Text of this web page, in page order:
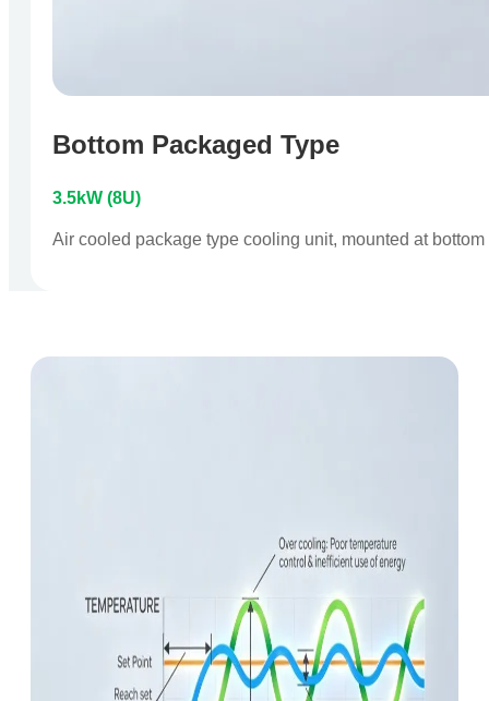
Bottom Packaged Type
3.5kW (8U)
Air cooled package type cooling unit, mounted at